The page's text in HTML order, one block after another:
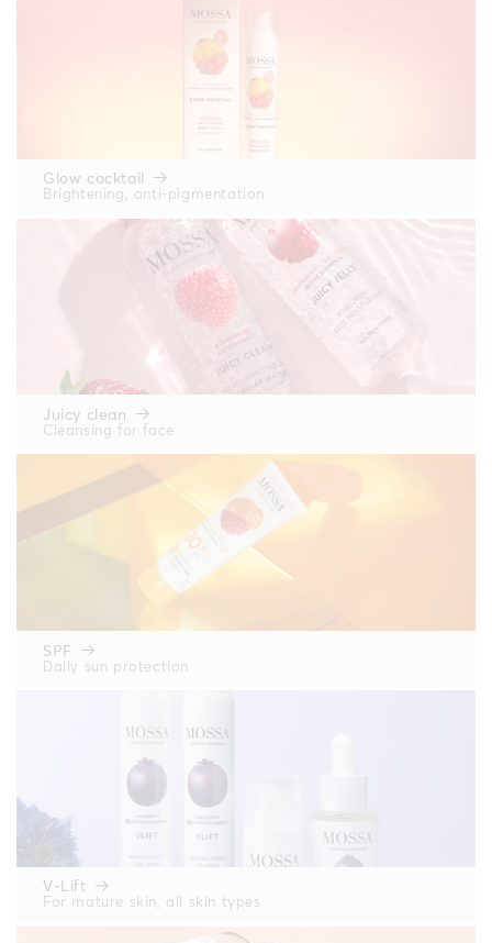
Glow cocktail
Brightening, anti-pigmentation
Juicy clean
Cleansing for face
SPF
Daily sun protection
V-Lift
For mature skin, all skin types